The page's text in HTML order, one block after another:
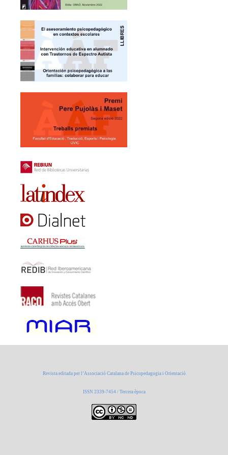
Revista editada per l’Associació Catalana de Psicopedagogia i Orientació
ISSN 2339-7454 / Tercera època